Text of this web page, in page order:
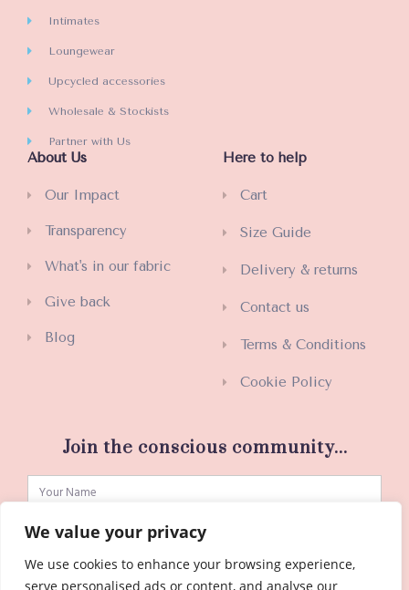
We value your privacy
We use cookies to enhance your browsing experience,
serve personalised ads or content, and analyse our
Intimates
Loungewear
Upcycled accessories
Wholesale & Stockists
Partner with Us
About Us
Our Impact
Transparency
What's in our fabric
Give back
Blog
Here to help
Cart
Size Guide
Delivery & returns
Contact us
Terms & Conditions
Cookie Policy
Join the conscious community...
SUBSCRIBE